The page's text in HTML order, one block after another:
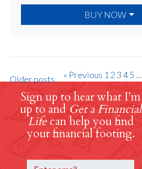
BUY NOW
« Previous 1 2 345 …
Older posts
Sign up to hear what I’m
up to andGet a Financial
Lifecan help you find
your financial footing.